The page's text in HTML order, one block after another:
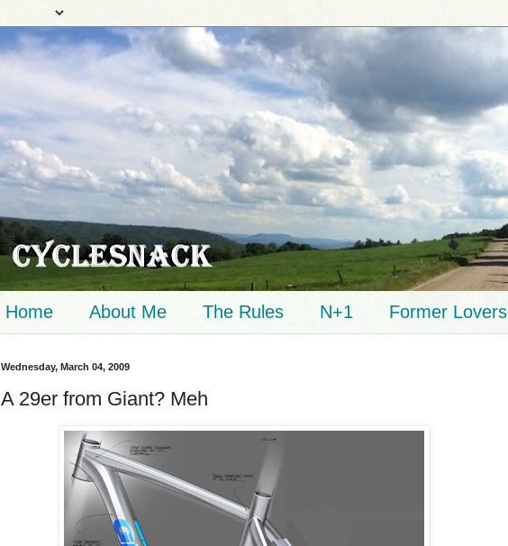
Home About Me The Rules N+1 Former Lovers
Wednesday, March 04, 2009
A 29er from Giant? Meh